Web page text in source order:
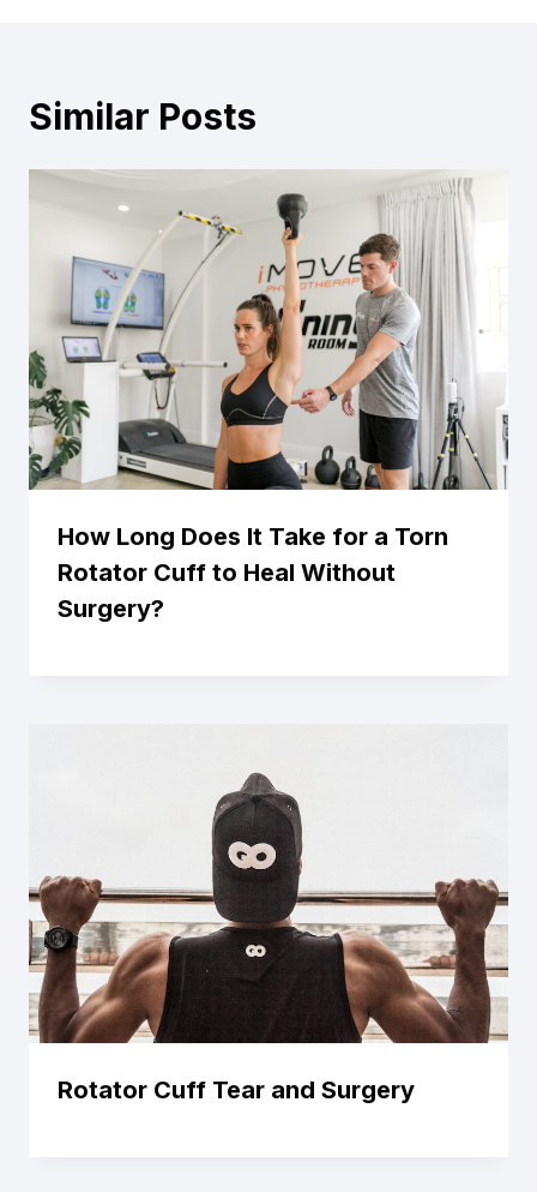
Similar Posts
How Long Does It Take for a Torn
Rotator Cuff to Heal Without
Surgery?
Rotator Cuff Tear and Surgery